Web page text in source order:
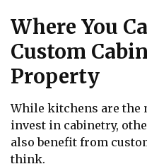
Where You
Custom
Property
While kitchens are the
invest in cabinetry,
also benefit from
think.